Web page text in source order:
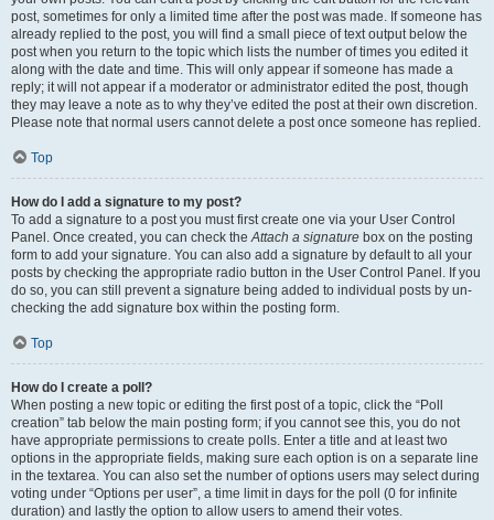
post, sometimes for only a limited time after the post was made. If someone has
already replied to the post, you will find a small piece of text output below the
post when you return to the topic which lists the number of times you edited it
along with the date and time. This will only appear if someone has made a
reply; it will not appear if a moderator or administrator edited the post, though
they may leave a note as to why they’ve edited the post at their own discretion.
Please note that normal users cannot delete a post once someone has replied.
Top
How do I add a signature to my post?
To add a signature to a post you must first create one via your User Control
Panel. Once created, you can check theAttach a signature box on the posting
form to add your signature. You can also add a signature by default to all your
posts by checking the appropriate radio button in the User Control Panel. If you
do so, you can still prevent a signature being added to individual posts by un-
checking the add signature box within the posting form.
Top
How do I create a poll?
When posting a new topic or editing the first post of a topic, click the “Poll
creation” tab below the main posting form; if you cannot see this, you do not
have appropriate permissions to create polls. Enter a title and at least two
options in the appropriate fields, making sure each option is on a separate line
in the textarea. You can also set the number of options users may select during
voting under “Options per user”, a time limit in days for the poll (0 for infinite
duration) and lastly the option to allow users to amend their votes.